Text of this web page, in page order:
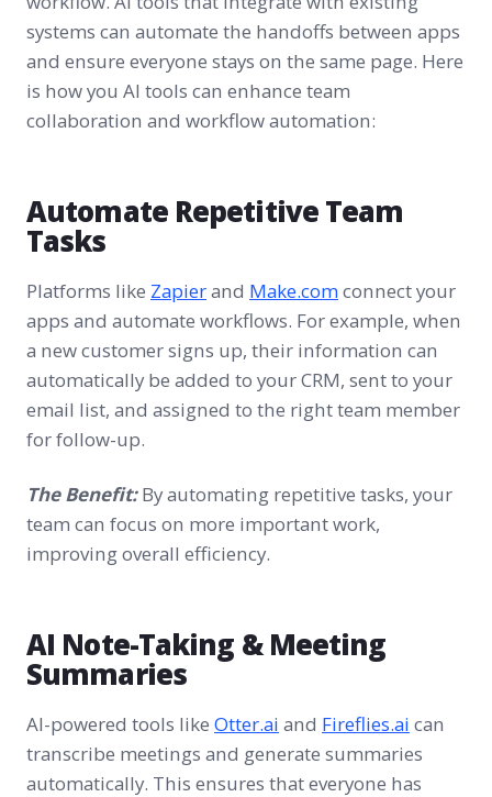
systems can automate the handoffs between apps
and ensure everyone stays on the same page. Here
is how you AI tools can enhance team
collaboration and workflow automation:
Automate Repetitive Team
Tasks
Platforms like Zapierand Make.comconnect your
apps and automate workflows. For example, when
a new customer signs up, their information can
automatically be added to your CRM, sent to your
email list, and assigned to the right team member
for follow-up.
The Benefit: By automating repetitive tasks, your
team can focus on more important work,
improving overall efficiency.
AI Note-Taking & Meeting
Summaries
AI-powered tools like Otter.ai and Fireflies.ai can
transcribe meetings and generate summaries
automatically. This ensures that everyone has